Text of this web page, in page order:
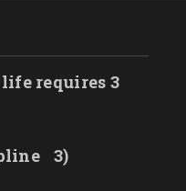
requires 3
3)